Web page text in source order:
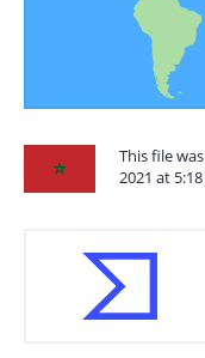
This file
2021 at